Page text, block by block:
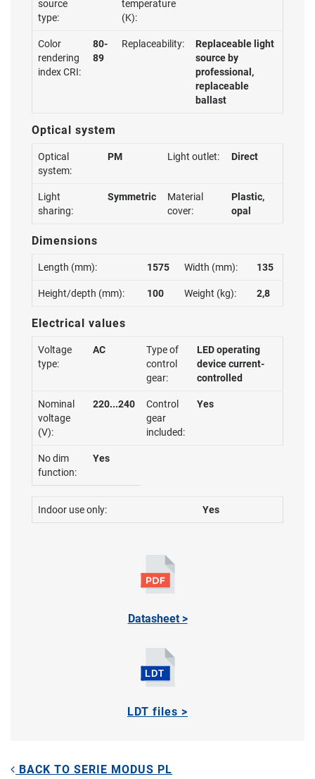
source
type:
temperature
(K):
Color
rendering
index CRI:
80-
89
Replaceability:
Replaceable light
source by
professional,
replaceable
ballast
Optical system
Optical
system:
PM Light outlet: Direct
Light
sharing:
Symmetric
Material
cover:
Plastic,
opal
Dimensions
Length (mm): 1575 Width (mm): 135
Height/depth (mm): 100 Weight (kg): 2,8
Electrical values
Voltage
type:
AC
Type of
control
gear:
LED operating
device current-
controlled
Nominal
voltage
(V):
220...240
Control
gear
included:
Yes
No dim
function:
Yes
Indoor use only: Yes
Datasheet >
LDT files >
BACK TO SERIE MODUS PL